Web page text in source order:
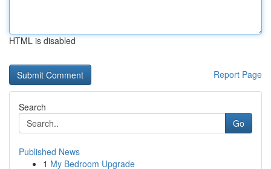
HTML is disabled
Report Page
Search
Go
Published News
1 My Bedroom Upgrade